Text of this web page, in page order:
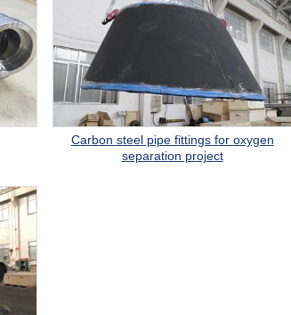
Carbon steel pipe fittings for oxygen
separation project